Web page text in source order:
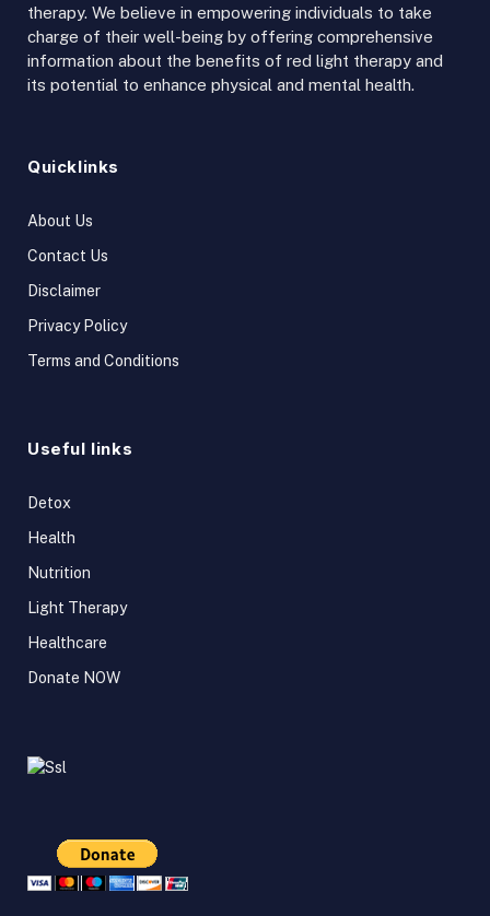
therapy. We believe in empowering individuals to take
charge of their well-being by offering comprehensive
information about the benefits of red light therapy and
its potential to enhance physical and mental health.
Quicklinks
About Us
Contact Us
Disclaimer
Privacy Policy
Terms and Conditions
Useful links
Detox
Health
Nutrition
Light Therapy
Healthcare
Donate NOW